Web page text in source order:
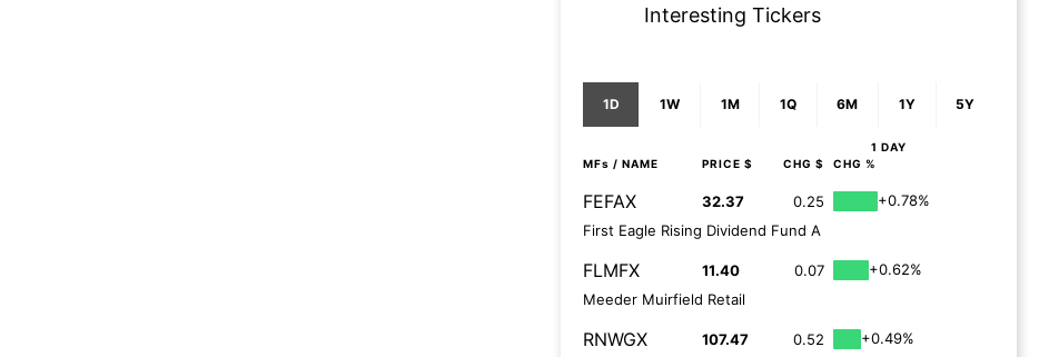
Interesting Tickers
1D 1W 1M 1Q 6M 1Y 5Y
1 DAY
MFs / NAME PRICE $ CHG $ CHG %
FEFAX 32.37 0.25
+0.78%
First Eagle Rising Dividend Fund A
FLMFX 11.40 0.07
+0.62%
Meeder Muirfield Retail
RNWGX 107.47 0.52
+0.49%